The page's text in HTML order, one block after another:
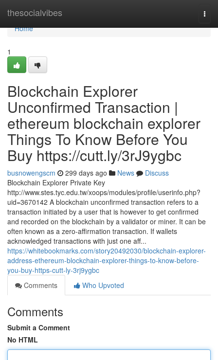
thesocialvibes
Home
Home
1
Blockchain Explorer
Unconfirmed Transaction |
ethereum blockchain explorer
Things To Know Before You
Buy https://cutt.ly/3rJ9ygbc
busnowengscm 299 days ago News
Discuss
Blockchain Explorer Private Key
http://www.stes.tyc.edu.tw/xoops/modules/profile/userinfo.php?
uid=3670142 A blockchain unconfirmed transaction refers to a
transaction initiated by a user that is however to get confirmed
and recorded on the blockchain by a validator or miner. It can be
often known as a zero-affirmation transaction. If wallets
acknowledged transactions with just one aff...
https://whitebookmarks.com/story20492030/blockchain-explorer-
address-ethereum-blockchain-explorer-things-to-know-before-
you-buy-https-cutt-ly-3rj9ygbc
Comments
Who Upvoted
Comments
Submit a Comment
No HTML